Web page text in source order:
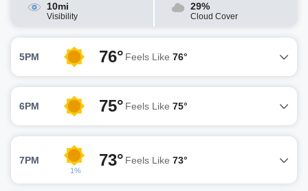
10mi
Visibility
29%
Cloud Cover
5PM 76° Feels Like 76°
6PM 75° Feels Like 75°
7PM
1%
73° Feels Like 73°